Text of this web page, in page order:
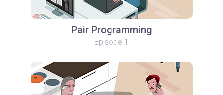
Pair Programming
Episode 1